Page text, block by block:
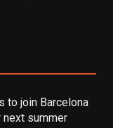
to join Barcelona
summer